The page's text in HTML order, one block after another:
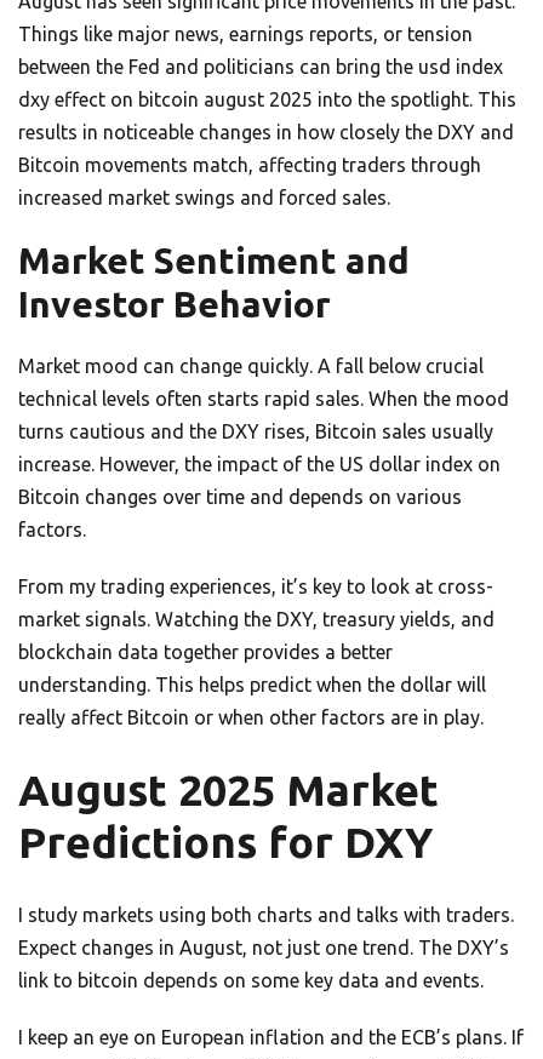
Things like major news, earnings reports, or tension
between the Fed and politicians can bring the usd index
dxy effect on bitcoin august 2025 into the spotlight. This
results in noticeable changes in how closely the DXY and
Bitcoin movements match, affecting traders through
increased market swings and forced sales.
Market Sentiment and
Investor Behavior
Market mood can change quickly. A fall below crucial
technical levels often starts rapid sales. When the mood
turns cautious and the DXY rises, Bitcoin sales usually
increase. However, the impact of the US dollar index on
Bitcoin changes over time and depends on various
factors.
From my trading experiences, it’s key to look at cross-
market signals. Watching the DXY, treasury yields, and
blockchain data together provides a better
understanding. This helps predict when the dollar will
really affect Bitcoin or when other factors are in play.
August 2025 Market
Predictions for DXY
I study markets using both charts and talks with traders.
Expect changes in August, not just one trend. The DXY’s
link to bitcoin depends on some key data and events.
I keep an eye on European inflation and the ECB’s plans. If